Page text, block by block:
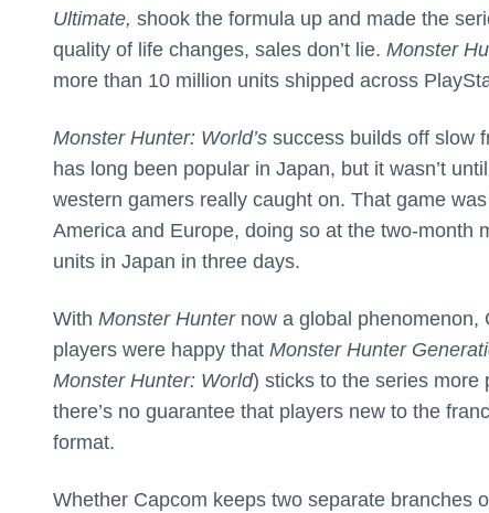
Ultimate, shook the formula up and made the
quality of life changes, sales don’t lie. Monster
more than 10 million units shipped across
Monster Hunter: World’s success builds off slow
has long been popular in Japan, but it wasn’t until
western gamers really caught on. That game
America and Europe, doing so at the two-month
units in Japan in three days.
With Monster Hunter now a global phenomenon,
players were happy that Monster Hunter
Monster Hunter: World) sticks to the series more
there’s no guarantee that players new to the
format.
Whether Capcom keeps two separate branches